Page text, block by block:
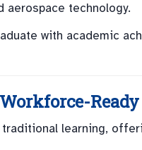
aerospace technology.
with academic
Ready
traditional learning,